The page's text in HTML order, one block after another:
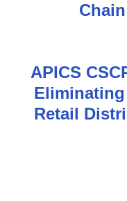
APICS
Retail